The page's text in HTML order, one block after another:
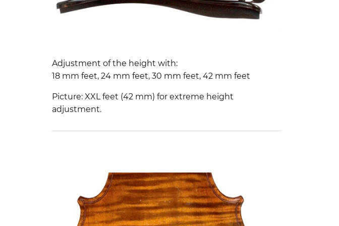
Adjustment of the height with:
18 mm feet, 24 mm feet, 30 mm feet, 42 mm feet
Picture: XXL feet (42 mm) for extreme height
adjustment.